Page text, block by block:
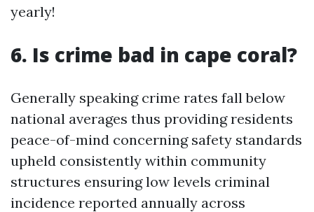
yearly!
6. Is crime bad in cape coral?
Generally speaking crime rates fall below
national averages thus providing residents
peace-of-mind concerning safety standards
upheld consistently within community
structures ensuring low levels criminal
incidence reported annually across